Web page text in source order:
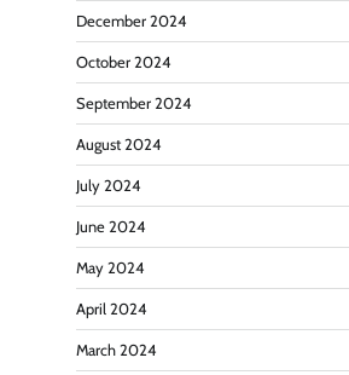
December 2024
October 2024
September 2024
August 2024
July 2024
June 2024
May 2024
April 2024
March 2024